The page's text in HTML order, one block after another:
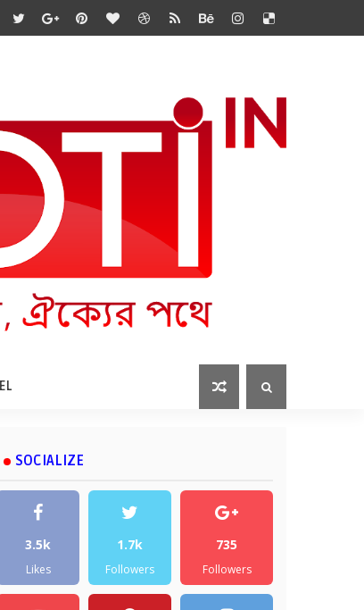
SOCIALIZE
3.5k
Likes
1.7k
Followers
735
Followers